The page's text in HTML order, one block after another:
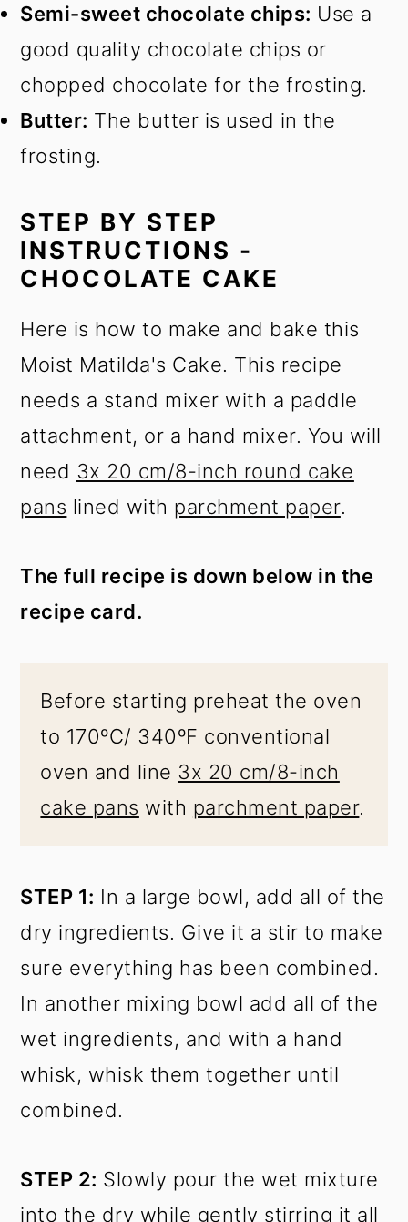
Semi-sweet chocolate chips: Use a
good quality chocolate chips or
chopped chocolate for the frosting.
Butter: The butter is used in the
frosting.
STEP BY STEP
INSTRUCTIONS -
CHOCOLATE CAKE
Here is how to make and bake this
Moist Matilda's Cake. This recipe
needs a stand mixer with a paddle
attachment, or a hand mixer. You will
need 3x 20 cm/8-inch round cake
pans lined with parchment paper.
The full recipe is down below in the
recipe card.
Before starting preheat the oven
to 170ºC/ 340ºF conventional
oven and line 3x 20 cm/8-inch
cake pans with parchment paper.
STEP 1: In a large bowl, add all of the
dry ingredients. Give it a stir to make
sure everything has been combined.
In another mixing bowl add all of the
wet ingredients, and with a hand
whisk, whisk them together until
combined.
STEP 2: Slowly pour the wet mixture
into the dry while gently stirring it all